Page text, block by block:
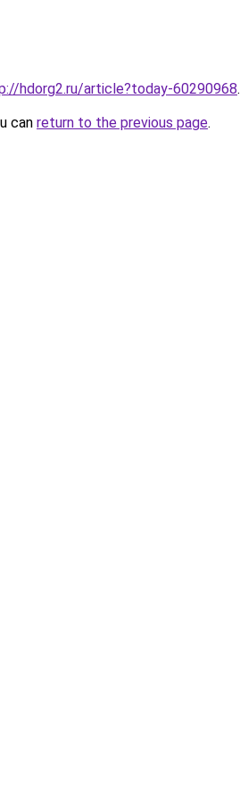
hdorg2.ru/article?today-60290968.
can return to the previous page.